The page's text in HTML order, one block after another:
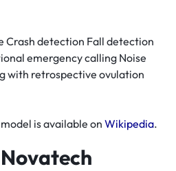
Crash detection Fall detection
emergency calling Noise
with retrospective ovulation
is available on Wikipedia.